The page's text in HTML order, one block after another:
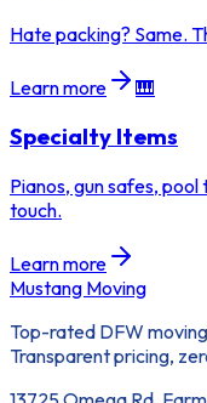
Hate packing? Same.
Learn more 🎹
Specialty Items
Pianos, gun safes,
touch.
Learn more
Mustang Moving
Top-rated DFW
Transparent pricing,